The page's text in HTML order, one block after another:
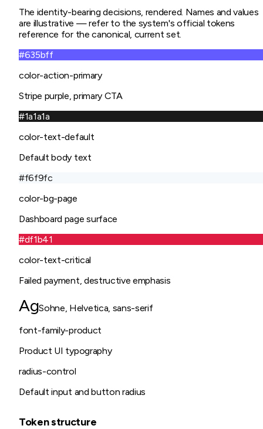
The identity-bearing decisions, rendered. Names and values
are illustrative — refer to the system's official tokens
reference for the canonical, current set.
#635bff
color-action-primary
Stripe purple, primary CTA
#1a1a1a
color-text-default
Default body text
#f6f9fc
color-bg-page
Dashboard page surface
#df1b41
color-text-critical
Failed payment, destructive emphasis
AgSohne, Helvetica, sans-serif
font-family-product
Product UI typography
radius-control
Default input and button radius
Token structure